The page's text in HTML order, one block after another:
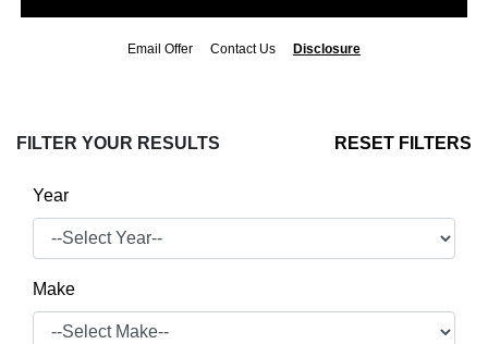
Email Offer Contact Us Disclosure
FILTER YOUR RESULTS RESET FILTERS
Year
Make